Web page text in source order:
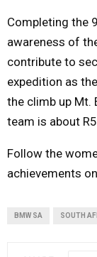
Completing the
awareness of
contribute to
expedition as
the climb up Mt.
team is about
Follow the
achievements
BMW SA SOUTH